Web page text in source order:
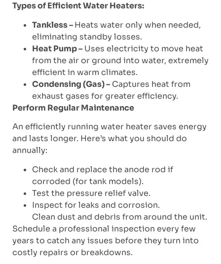
Types of Efficient Water Heaters:
Tankless –Heats water only when needed,
eliminating standby losses.
Heat Pump – Uses electricity to move heat
from the air or ground into water, extremely
efficient in warm climates.
Condensing (Gas) – Captures heat from
exhaust gases for greater efficiency.
Perform Regular Maintenance
An efficiently running water heater saves energy
and lasts longer. Here’s what you should do
annually:
Check and replace the anode rod if
corroded (for tank models).
Test the pressure relief valve.
Inspect for leaks and corrosion.
Clean dust and debris from around the unit.
Schedule a professional inspection every few
years to catch any issues before they turn into
costly repairs or breakdowns.